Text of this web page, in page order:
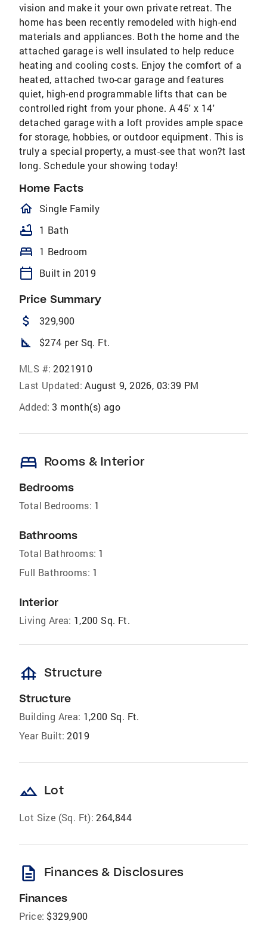
vision and make it your own private retreat. The
home has been recently remodeled with high-end
materials and appliances. Both the home and the
attached garage is well insulated to help reduce
heating and cooling costs. Enjoy the comfort of a
heated, attached two-car garage and features
quiet, high-end programmable lifts that can be
controlled right from your phone. A 45' x 14'
detached garage with a loft provides ample space
for storage, hobbies, or outdoor equipment. This is
truly a special property, a must-see that won?t last
long. Schedule your showing today!
Home Facts
homeOutlined
Single Family
bathtub 1 Bath
bed 1 Bedroom
calendar_today Built in 2019
Price Summary
attach_money 329,900
square_foot $274 per Sq. Ft.
MLS #: 2021910
Last Updated: August 9, 2026, 03:39 PM
Added: 3 month(s) ago
bed Rooms & Interior
Bedrooms
Total Bedrooms: 1
Bathrooms
Total Bathrooms: 1
Full Bathrooms: 1
Interior
Living Area: 1,200 Sq. Ft.
foundation Structure
Structure
Building Area: 1,200 Sq. Ft.
Year Built: 2019
landscape Lot
Lot Size (Sq. Ft): 264,844
description Finances & Disclosures
Finances
Price: $329,900